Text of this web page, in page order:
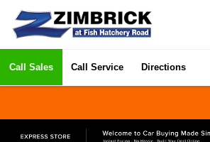
Call Sales Call Service Directions